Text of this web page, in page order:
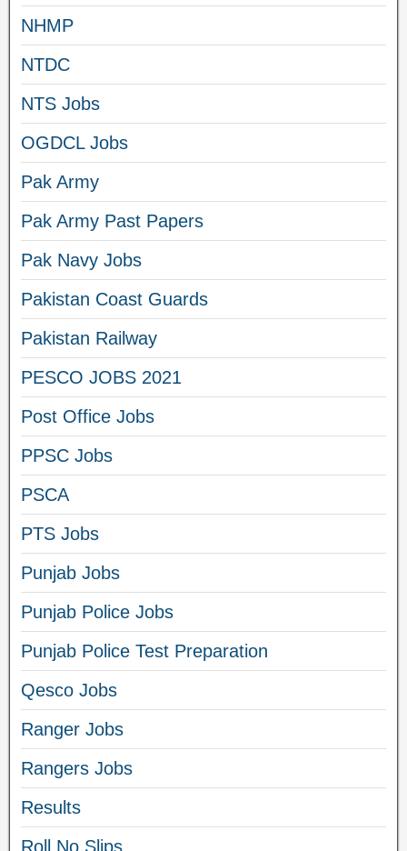
NHMP
NTDC
NTS Jobs
OGDCL Jobs
Pak Army
Pak Army Past Papers
Pak Navy Jobs
Pakistan Coast Guards
Pakistan Railway
PESCO JOBS 2021
Post Office Jobs
PPSC Jobs
PSCA
PTS Jobs
Punjab Jobs
Punjab Police Jobs
Punjab Police Test Preparation
Qesco Jobs
Ranger Jobs
Rangers Jobs
Results
Roll No Slips